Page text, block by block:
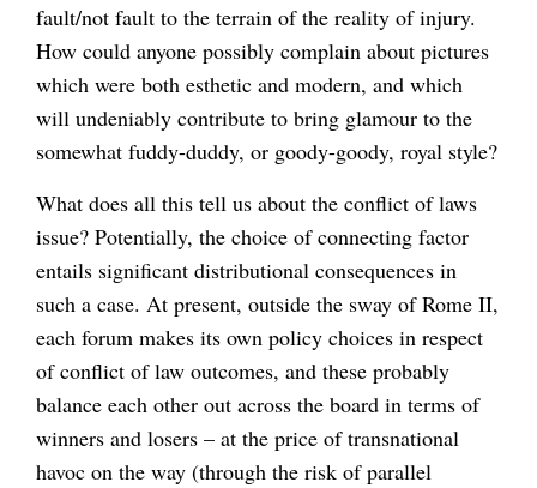
fault/not fault to the terrain of the reality of injury.
How could anyone possibly complain about pictures
which were both esthetic and modern, and which
will undeniably contribute to bring glamour to the
somewhat fuddy-duddy, or goody-goody, royal style?
What does all this tell us about the conflict of laws
issue? Potentially, the choice of connecting factor
entails significant distributional consequences in
such a case. At present, outside the sway of Rome II,
each forum makes its own policy choices in respect
of conflict of law outcomes, and these probably
balance each other out across the board in terms of
winners and losers – at the price of transnational
havoc on the way (through the risk of parallel